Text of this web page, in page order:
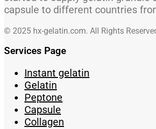
capsule to different countries
© 2025 hx-gelatin.com. All Rights
Services Page
Instant gelatin
Gelatin
Peptone
Capsule
Collagen